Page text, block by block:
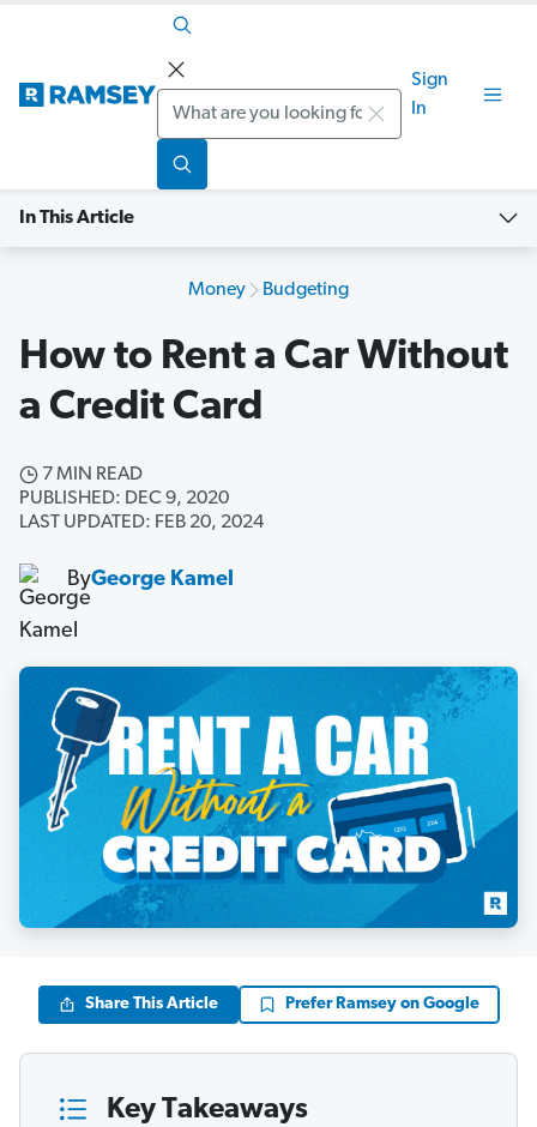
Search
Sign
In
In This Article
Money Budgeting
How to Rent a Car Without
a Credit Card
7 MIN READ
PUBLISHED: DEC 9, 2020
LAST UPDATED: FEB 20, 2024
ByGeorge Kamel
Share This Article Prefer Ramsey on Google
Key Takeaways